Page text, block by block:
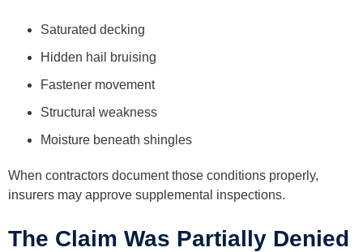
Saturated decking
Hidden hail bruising
Fastener movement
Structural weakness
Moisture beneath shingles
When contractors document those conditions properly,
insurers may approve supplemental inspections.
The Claim Was Partially Denied